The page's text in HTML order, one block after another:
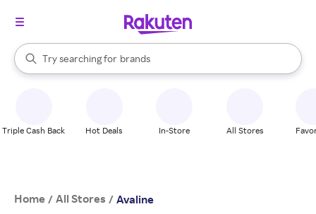
Search Rakuten
Try searching for
stores
brands
groceries
When autocomplete results are available, use the up and down
Triple Cash Back Hot Deals In-Store All Stores
Home / All Stores / Avaline